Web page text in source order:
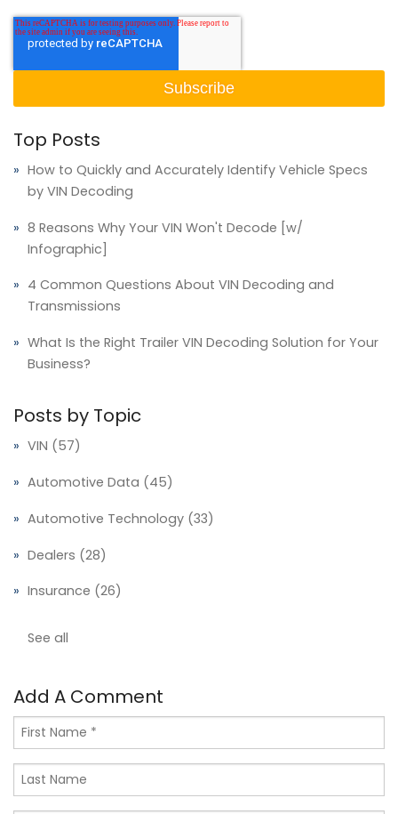
Top Posts
How to Quickly and Accurately Identify Vehicle Specs
by VIN Decoding
8 Reasons Why Your VIN Won't Decode [w/
Infographic]
4 Common Questions About VIN Decoding and
Transmissions
What Is the Right Trailer VIN Decoding Solution for Your
Business?
Posts by Topic
VIN (57)
Automotive Data (45)
Automotive Technology (33)
Dealers (28)
Insurance (26)
See all
Add A Comment